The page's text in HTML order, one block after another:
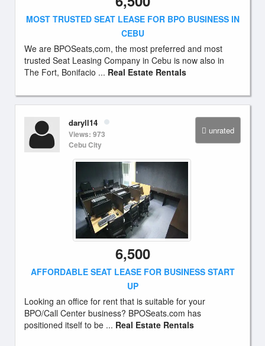
MOST TRUSTED SEAT LEASE FOR BPO BUSINESS IN
CEBU
We are BPOSeats,com, the most preferred and most
trusted Seat Leasing Company in Cebu is now also in
The Fort, Bonifacio ... Real Estate Rentals
unrated
daryll14
Views: 973
Cebu City
6,500
AFFORDABLE SEAT LEASE FOR BUSINESS START
UP
Looking an office for rent that is suitable for your
BPO/Call Center business? BPOSeats.com has
positioned itself to be ... Real Estate Rentals